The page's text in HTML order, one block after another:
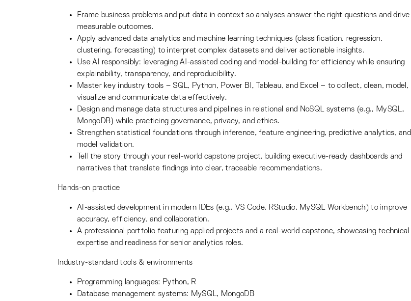
Frame business problems and put data in context so analyses answer the right questions and drive
measurable outcomes.
Apply advanced data analytics and machine learning techniques (classification, regression,
clustering, forecasting) to interpret complex datasets and deliver actionable insights.
Use AI responsibly: leveraging AI-assisted coding and model-building for efficiency while ensuring
explainability, transparency, and reproducibility.
Master key industry tools – SQL, Python, Power BI, Tableau, and Excel – to collect, clean, model,
visualize and communicate data effectively.
Design and manage data structures and pipelines in relational and NoSQL systems (e.g., MySQL,
MongoDB) while practicing governance, privacy, and ethics.
Strengthen statistical foundations through inference, feature engineering, predictive analytics, and
model validation.
Tell the story through your real-world capstone project, building executive-ready dashboards and
narratives that translate findings into clear, traceable recommendations.
Hands-on practice
AI-assisted development in modern IDEs (e.g., VS Code, RStudio, MySQL Workbench) to improve
accuracy, efficiency, and collaboration.
A professional portfolio featuring applied projects and a real-world capstone, showcasing technical
expertise and readiness for senior analytics roles.
Industry-standard tools & environments
Programming languages: Python, R
Database management systems: MySQL, MongoDB